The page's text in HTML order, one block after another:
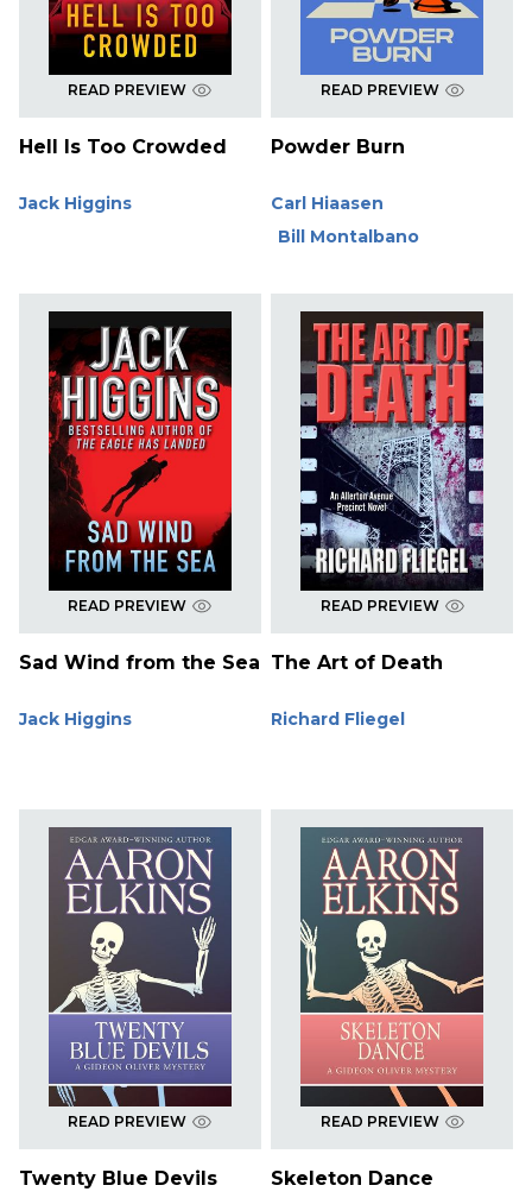
READ PREVIEW
Hell Is Too Crowded
Jack Higgins
READ PREVIEW
Powder Burn
Carl Hiaasen
Bill Montalbano
READ PREVIEW
Sad Wind from the Sea
Jack Higgins
READ PREVIEW
The Art of Death
Richard Fliegel
READ PREVIEW
Twenty Blue Devils
READ PREVIEW
Skeleton Dance